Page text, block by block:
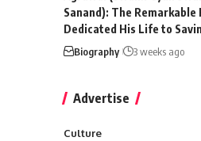
Sanand): The Remarkable
Dedicated His Life to
Biography 3 weeks ago
Advertise
Culture